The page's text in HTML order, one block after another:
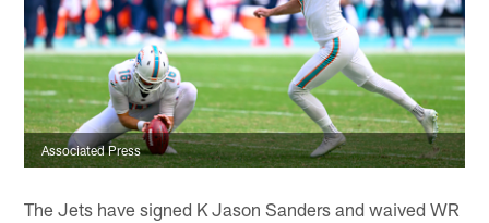
Associated Press
The Jets have signed K Jason Sanders and waived WR